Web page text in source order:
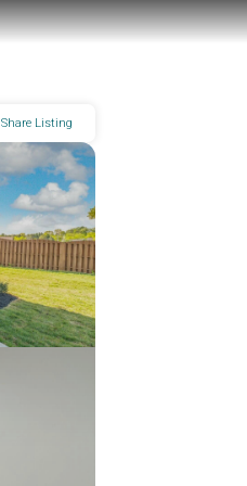
Share Listing